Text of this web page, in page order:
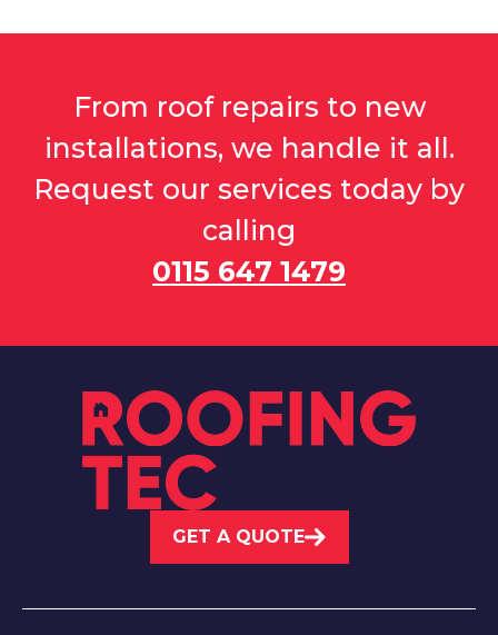
From roof repairs to new
installations, we handle it all.
Request our services today by
calling
0115 647 1479
GET A QUOTE